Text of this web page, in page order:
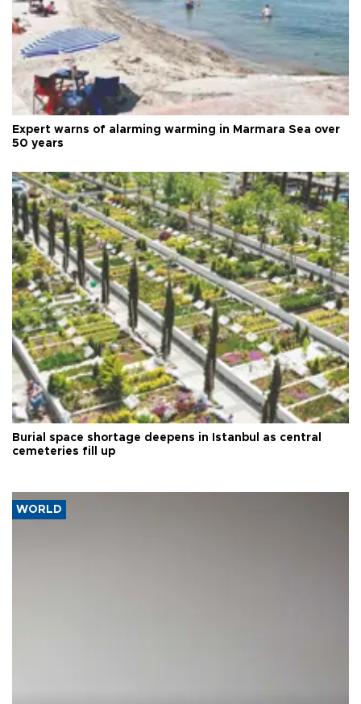
Expert warns of alarming warming in Marmara Sea over
50 years
Burial space shortage deepens in Istanbul as central
cemeteries fill up
WORLD